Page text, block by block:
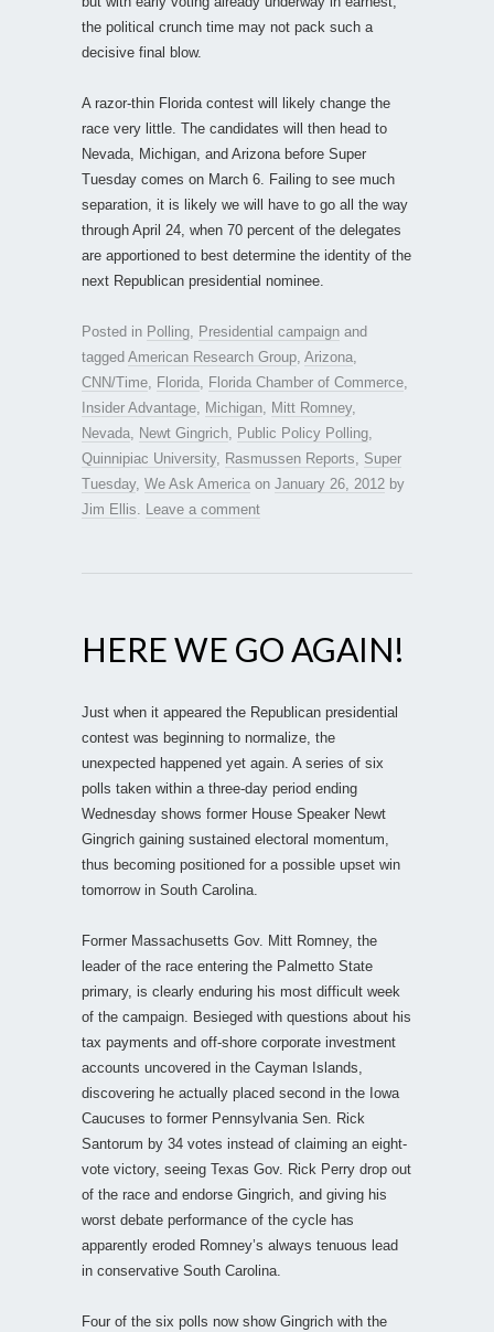
the political crunch time may not pack such a
decisive final blow.
A razor-thin Florida contest will likely change the
race very little. The candidates will then head to
Nevada, Michigan, and Arizona before Super
Tuesday comes on March 6. Failing to see much
separation, it is likely we will have to go all the way
through April 24, when 70 percent of the delegates
are apportioned to best determine the identity of the
next Republican presidential nominee.
Posted in Polling Presidential campaign and
tagged American Research Group Arizona
CNN/Time
Florida Florida Chamber of Commerce
Insider Advantage
Michigan Mitt Romney,
Nevada
Newt Gingrich Public Policy Polling
Quinnipiac University, Rasmussen Reports
Super
Tuesday, We Ask America on January 26, 2012 by
Jim Ellis
Leave a comment
HERE WE GO AGAIN!
Just when it appeared the Republican presidential
contest was beginning to normalize, the
unexpected happened yet again. A series of six
polls taken within a three-day period ending
Wednesday shows former House Speaker Newt
Gingrich gaining sustained electoral momentum,
thus becoming positioned for a possible upset win
tomorrow in South Carolina.
Former Massachusetts Gov. Mitt Romney, the
leader of the race entering the Palmetto State
primary, is clearly enduring his most difficult week
of the campaign. Besieged with questions about his
tax payments and off-shore corporate investment
accounts uncovered in the Cayman Islands,
discovering he actually placed second in the Iowa
Caucuses to former Pennsylvania Sen. Rick
Santorum by 34 votes instead of claiming an eight-
vote victory, seeing Texas Gov. Rick Perry drop out
of the race and endorse Gingrich, and giving his
worst debate performance of the cycle has
apparently eroded Romney’s always tenuous lead
in conservative South Carolina.
Four of the six polls now show Gingrich with the